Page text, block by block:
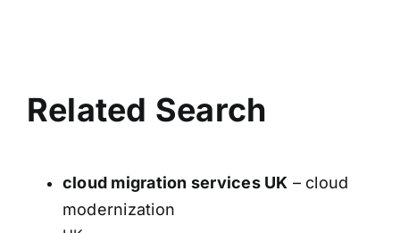
Related Search
cloud migration services UK – cloud
modernization